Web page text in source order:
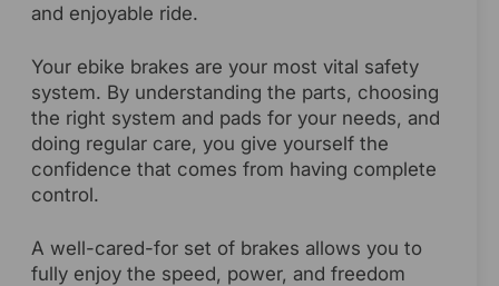
and enjoyable ride.
Your ebike brakes are your most vital safety
system. By understanding the parts, choosing
the right system and pads for your needs, and
doing regular care, you give yourself the
confidence that comes from having complete
control.
A well-cared-for set of brakes allows you to
fully enjoy the speed, power, and freedom